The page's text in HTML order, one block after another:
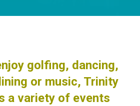
golfing, dancing,
or music, Trinity
a variety of events